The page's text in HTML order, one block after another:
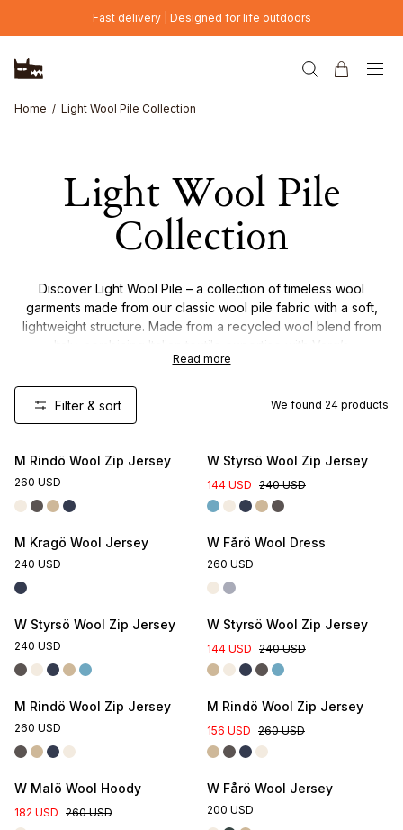
Skip to main contentFast delivery | Designed for life outdoors
Home Light Wool Pile Collection
Light Wool Pile
Collection
Discover Light Wool Pile – a collection of timeless wool
garments made from our classic wool pile fabric with a soft,
lightweight structure. Made from a recycled wool blend from
Italy, combining Italian textile expertise with Varg’s
Scandinavian design. The result is a warm, breathable and
versatile material designed for everyday wear and easy
layering throughout the seasons.
Read more
Filter & sort We found 24 products
M Rindö Wool Zip Jersey
260 USD
W Styrsö Wool Zip Jersey
144 USD 240 USD
M Kragö Wool Jersey
240 USD
W Fårö Wool Dress
260 USD
W Styrsö Wool Zip Jersey
240 USD
W Styrsö Wool Zip Jersey
144 USD 240 USD
M Rindö Wool Zip Jersey
260 USD
M Rindö Wool Zip Jersey
156 USD 260 USD
W Malö Wool Hoody
182 USD 260 USD
W Fårö Wool Jersey
200 USD